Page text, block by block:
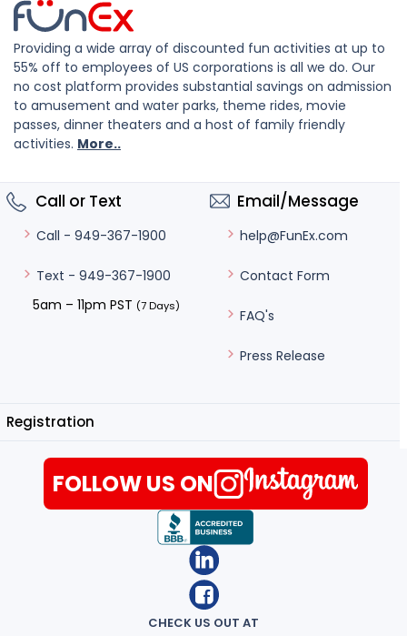
Providing a wide array of discounted fun activities at up to
55% off to employees of US corporations is all we do. Our
no cost platform provides substantial savings on admission
to amusement and water parks, theme rides, movie
passes, dinner theaters and a host of family friendly
activities. More..
Call or Text
Call - 949-367-1900
Text - 949-367-1900
5am – 11pm PST (7 Days)
Email/Message
help@FunEx.com
Contact Form
FAQ's
Press Release
Registration
CHECK US OUT AT
FOLLOW US ON